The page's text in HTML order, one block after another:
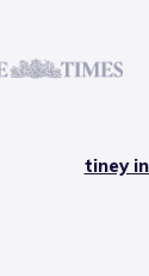
tiney